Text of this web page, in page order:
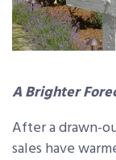
A Brighter
After a drawn-
sales have